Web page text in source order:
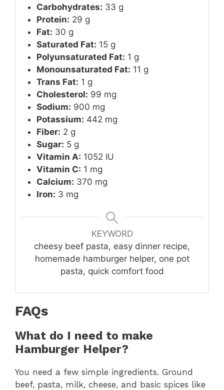
Carbohydrates: 33 g
Protein: 29 g
Fat: 30 g
Saturated Fat: 15 g
Polyunsaturated Fat: 1 g
Monounsaturated Fat: 11 g
Trans Fat: 1 g
Cholesterol: 99 mg
Sodium: 900 mg
Potassium: 442 mg
Fiber: 2 g
Sugar: 5 g
Vitamin A: 1052 IU
Vitamin C: 1 mg
Calcium: 370 mg
Iron: 3 mg
KEYWORD
cheesy beef pasta, easy dinner recipe,
homemade hamburger helper, one pot
pasta, quick comfort food
FAQs
What do I need to make
Hamburger Helper?
You need a few simple ingredients. Ground
beef, pasta, milk, cheese, and basic spices like